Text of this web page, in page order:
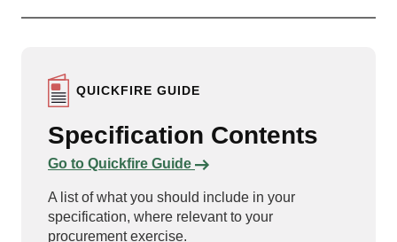
QUICKFIRE GUIDE
Specification Contents
Go to Quickfire Guide Links to content
A list of what you should include in your
specification, where relevant to your
procurement exercise.